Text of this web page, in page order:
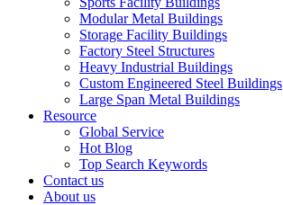
Modular Metal Buildings
Storage Facility Buildings
Factory Steel Structures
Heavy Industrial Buildings
Custom Engineered Steel Buildings
Large Span Metal Buildings
Resource
Global Service
Hot Blog
Top Search Keywords
Contact us
About us